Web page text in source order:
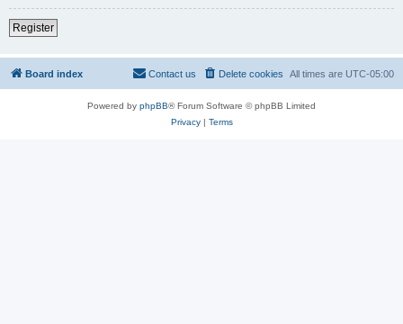
Register
Board index All times are UTC-05:00
Delete cookies
Contact us
Powered by phpBB® Forum Software © phpBB Limited
Privacy| Terms